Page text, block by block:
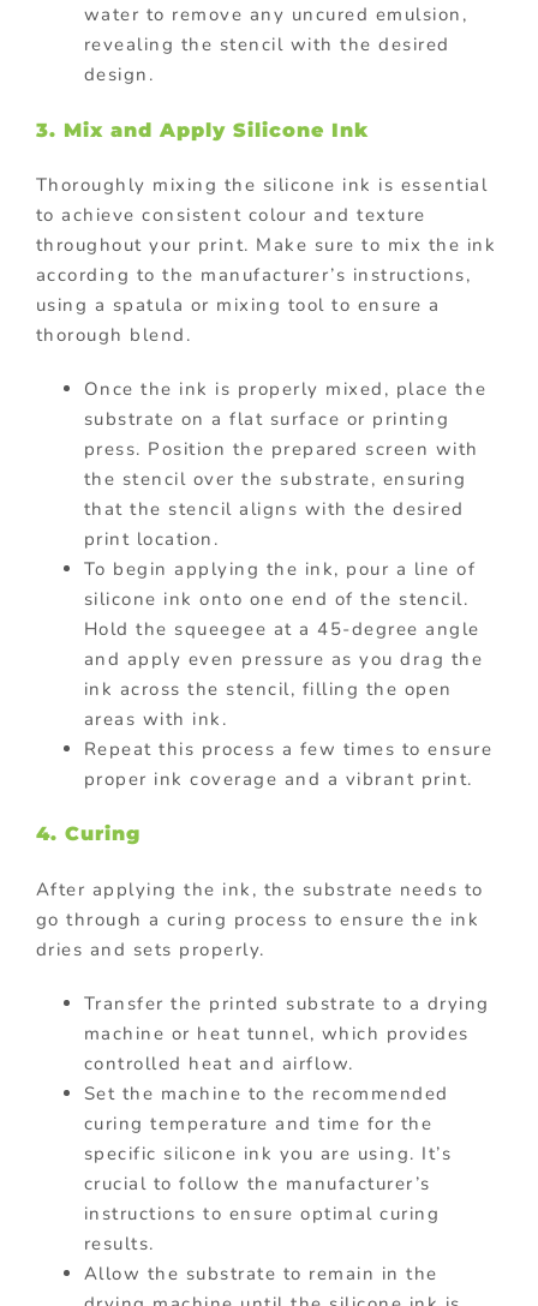
water to remove any uncured emulsion,
revealing the stencil with the desired
design.
3. Mix and Apply Silicone Ink
Thoroughly mixing the silicone ink is essential
to achieve consistent colour and texture
throughout your print. Make sure to mix the ink
according to the manufacturer’s instructions,
using a spatula or mixing tool to ensure a
thorough blend.
Once the ink is properly mixed, place the
substrate on a flat surface or printing
press. Position the prepared screen with
the stencil over the substrate, ensuring
that the stencil aligns with the desired
print location.
To begin applying the ink, pour a line of
silicone ink onto one end of the stencil.
Hold the squeegee at a 45-degree angle
and apply even pressure as you drag the
ink across the stencil, filling the open
areas with ink.
Repeat this process a few times to ensure
proper ink coverage and a vibrant print.
4. Curing
After applying the ink, the substrate needs to
go through a curing process to ensure the ink
dries and sets properly.
Transfer the printed substrate to a drying
machine or heat tunnel, which provides
controlled heat and airflow.
Set the machine to the recommended
curing temperature and time for the
specific silicone ink you are using. It’s
crucial to follow the manufacturer’s
instructions to ensure optimal curing
results.
Allow the substrate to remain in the